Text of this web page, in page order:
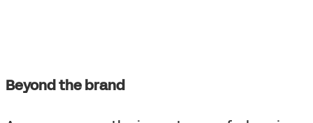
Beyond the brand